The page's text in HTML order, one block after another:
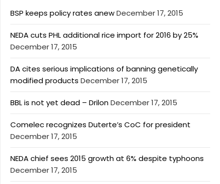
BSP keeps policy rates anewDecember 17, 2015
NEDA cuts PHL additional rice import for 2016 by 25%
December 17, 2015
DA cites serious implications of banning genetically
modified products December 17, 2015
BBL is not yet dead – DrilonDecember 17, 2015
Comelec recognizes Duterte’s CoC for president
December 17, 2015
NEDA chief sees 2015 growth at 6% despite typhoons
December 17, 2015